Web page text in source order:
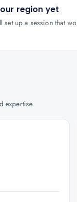
region yet
set up a session that
expertise.